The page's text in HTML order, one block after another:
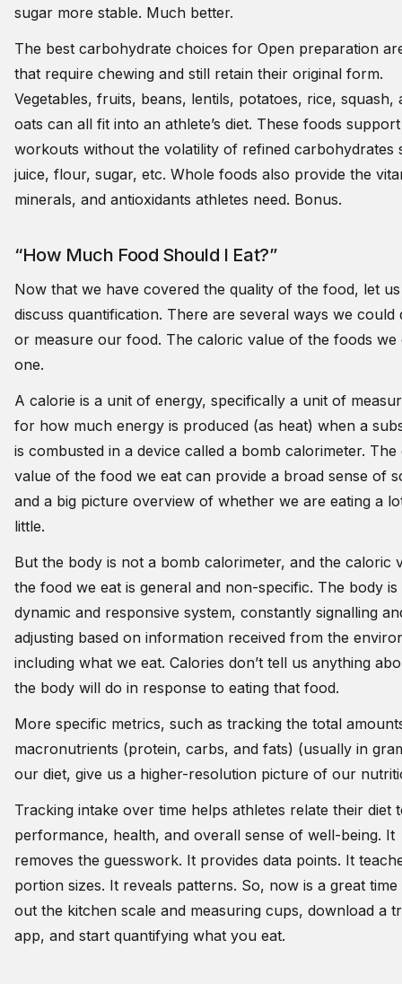
sugar more stable. Much better.
The best carbohydrate choices for Open preparation
that require chewing and still retain their original form.
Vegetables, fruits, beans, lentils, potatoes, rice, squash,
oats can all fit into an athlete’s diet. These foods
workouts without the volatility of refined carbohydrates
juice, flour, sugar, etc. Whole foods also provide the
minerals, and antioxidants athletes need. Bonus.
“How Much Food Should I Eat?”
Now that we have covered the quality of the food, let
discuss quantification. There are several ways we could
or measure our food. The caloric value of the foods we
one.
A calorie is a unit of energy, specifically a unit of
for how much energy is produced (as heat) when a
is combusted in a device called a bomb calorimeter.
value of the food we eat can provide a broad sense of
and a big picture overview of whether we are eating a
little.
But the body is not a bomb calorimeter, and the caloric
the food we eat is general and non-specific. The body is
dynamic and responsive system, constantly signalling
adjusting based on information received from the
including what we eat. Calories don’t tell us anything
the body will do in response to eating that food.
More specific metrics, such as tracking the total
macronutrients (protein, carbs, and fats) (usually in
our diet, give us a higher-resolution picture of our
Tracking intake over time helps athletes relate their diet
performance, health, and overall sense of well-being. It
removes the guesswork. It provides data points. It
portion sizes. It reveals patterns. So, now is a great time
out the kitchen scale and measuring cups, download a
app, and start quantifying what you eat.